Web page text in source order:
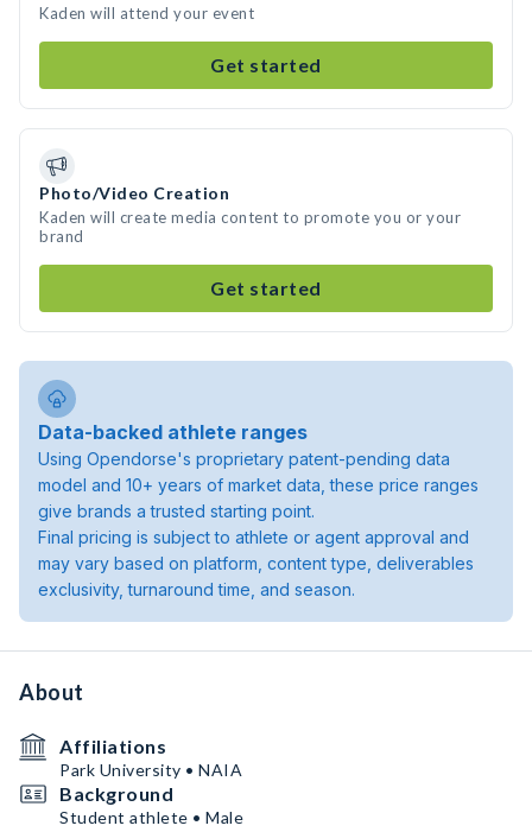
Kaden will attend your event
Get started
Photo/Video Creation
Kaden will create media content to promote you or your
brand
Get started
Data-backed athlete ranges
Using Opendorse's proprietary patent-pending data
model and 10+ years of market data, these price ranges
give brands a trusted starting point.
Final pricing is subject to athlete or agent approval and
may vary based on platform, content type, deliverables
exclusivity, turnaround time, and season.
About
Affiliations
Park University • NAIA
Background
Student athlete • Male